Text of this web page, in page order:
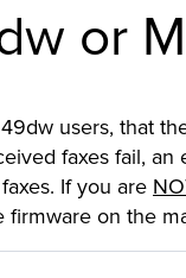
or
users, that
faxes fail,
If you are
on the